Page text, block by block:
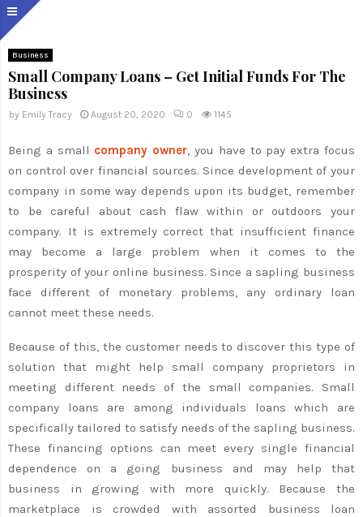
Business
Small Company Loans – Get Initial Funds For The
Business
by Emily Tracy August 20, 2020 0 1145
Being a small company owner , you have to pay extra focus
on control over financial sources. Since development of your
company in some way depends upon its budget, remember
to be careful about cash flaw within or outdoors your
company. It is extremely correct that insufficient finance
may become a large problem when it comes to the
prosperity of your online business. Since a sapling business
face different of monetary problems, any ordinary loan
cannot meet these needs.
Because of this, the customer needs to discover this type of
solution that might help small company proprietors in
meeting different needs of the small companies. Small
company loans are among individuals loans which are
specifically tailored to satisfy needs of the sapling business.
These financing options can meet every single financial
dependence on a going business and may help that
business in growing with more quickly. Because the
marketplace is crowded with assorted business loan